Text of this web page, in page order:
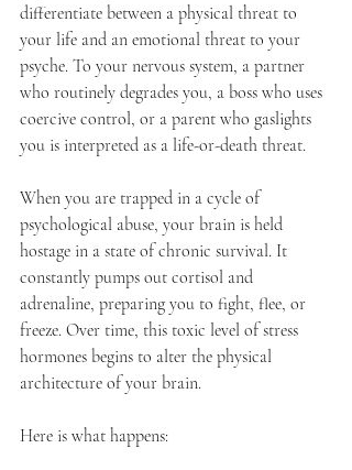
differentiate between a physical threat to
your life and an emotional threat to your
psyche. To your nervous system, a partner
who routinely degrades you, a boss who uses
coercive control, or a parent who gaslights
you is interpreted as a life-or-death threat.
When you are trapped in a cycle of
psychological abuse, your brain is held
hostage in a state of chronic survival. It
constantly pumps out cortisol and
adrenaline, preparing you to fight, flee, or
freeze. Over time, this toxic level of stress
hormones begins to alter the physical
architecture of your brain.
Here is what happens: